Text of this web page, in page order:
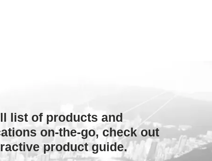
list of products and
on-the-go, check out
product guide.